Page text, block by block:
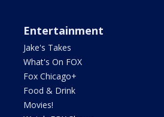
Entertainment
Jake's Takes
What's On FOX
Fox Chicago+
Food & Drink
Movies!